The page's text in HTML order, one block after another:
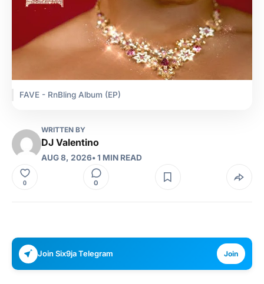
FAVE - RnBling Album (EP)
WRITTEN BY
DJ Valentino
AUG 8, 2026• 1 MIN READ
0 0
Join Six9ja Telegram Join